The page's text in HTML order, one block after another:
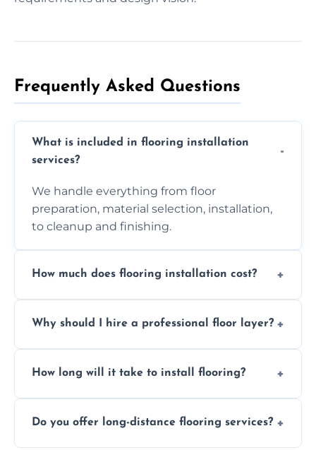
Frequently Asked Questions
What is included in flooring installation
services?
We handle everything from floor
preparation, material selection, installation,
to cleanup and finishing.
How much does flooring installation cost?
the type of flooring, and any additional
Why should I hire a professional floor layer?
experience, ensuring a flawless, long-lasting
How long will it take to install flooring?
type and space size. Generally, installations
Do you offer long-distance flooring services?